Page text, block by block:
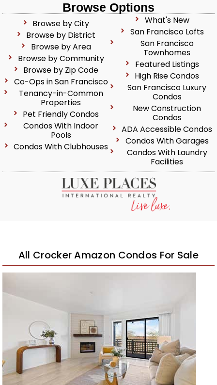
Browse Options
Browse by City
Browse by District
Browse by Area
Browse by Community
Browse by Zip Code
Co-Ops in San Francisco
Tenancy-in-Common
Properties
Pet Friendly Condos
Condos With Indoor
Pools
Condos With Clubhouses
What's New
San Francisco Lofts
San Francisco
Townhomes
Featured Listings
High Rise Condos
San Francisco Luxury
Condos
New Construction
Condos
ADA Accessible Condos
Condos With Garages
Condos With Laundry
Facilities
All Crocker Amazon Condos For Sale
1/54
$728,000
CondominiumFor Sale
Active
BEDS